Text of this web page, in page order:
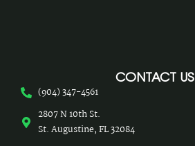
CONTACT US
(904) 347-4561
2807 N 10th St.
St. Augustine, FL 32084